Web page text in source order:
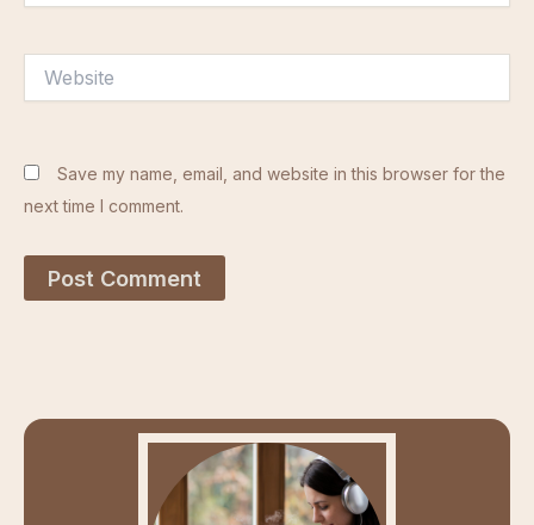
Save my name, email, and website in this browser for the
next time I comment.